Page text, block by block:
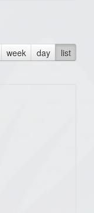
week day list